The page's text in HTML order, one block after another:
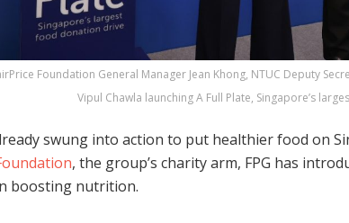
Foundation General Manager Jean Khong, NTUC Deputy
Vipul Chawla launching A Full Plate, Singapore’s
swung into action to put healthier food on
, the group’s charity arm, FPG has
boosting nutrition.